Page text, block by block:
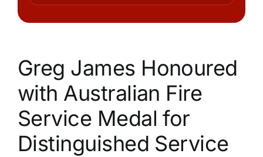
Support
Search
for:
Greg James Honoured
with Australian Fire
Service Medal for
Distinguished Service